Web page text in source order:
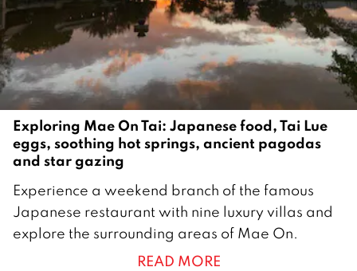
r
2
0
2
1
Exploring Mae On Tai: Japanese food, Tai Lue
eggs, soothing hot springs, ancient pagodas
and star gazing
2
J
u
Experience a weekend branch of the famous
Japanese restaurant with nine luxury villas and
explore the surrounding areas of Mae On.
READ MORE